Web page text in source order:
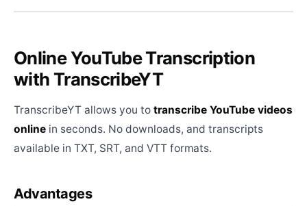
Online YouTube Transcription
with TranscribeYT
TranscribeYT allows you to transcribe YouTube videos
online in seconds. No downloads, and transcripts
available in TXT, SRT, and VTT formats.
Advantages